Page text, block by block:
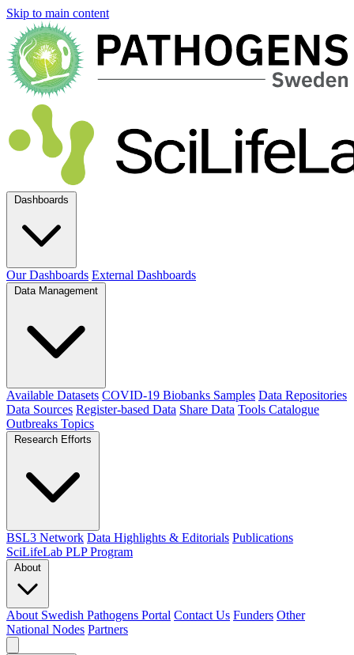
Skip to main content
Dashboards
Our Dashboards External Dashboards
Data Management
Available Datasets COVID-19 Biobanks Samples Data Repositories
Data Sources Register-based Data Share Data Tools Catalogue
Outbreaks Topics
Research Efforts
BSL3 Network Data Highlights & Editorials Publications
SciLifeLab PLP Program
About
About Swedish Pathogens Portal Contact Us Funders Other
National Nodes Partners